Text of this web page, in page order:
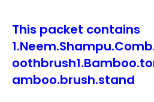
This packet contains
amboo.brush.stand